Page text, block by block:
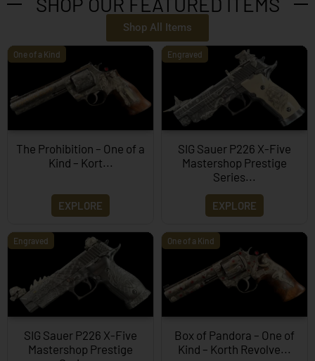
Shop All Items
One of a Kind
The Prohibition – One of a
Kind – Kort...
EXPLORE
Engraved
SIG Sauer P226 X-Five
Mastershop Prestige
Series...
EXPLORE
Engraved
SIG Sauer P226 X-Five
Mastershop Prestige
One of a Kind
Box of Pandora – One of
Kind – Korth Revolve...